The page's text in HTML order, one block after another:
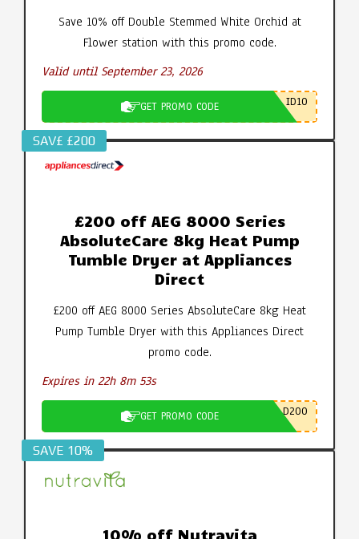
Save 10% off Double Stemmed White Orchid at
Flower station with this promo code.
Valid until September 23, 2026
GET PROMO CODE ID10
SAV£ £200
£200 off AEG 8000 Series
AbsoluteCare 8kg Heat Pump
Tumble Dryer at Appliances
Direct
£200 off AEG 8000 Series AbsoluteCare 8kg Heat
Pump Tumble Dryer with this Appliances Direct
promo code.
Expires in 22h 8m 52s
GET PROMO CODE D200
SAVE 10%
10% off Nutravita